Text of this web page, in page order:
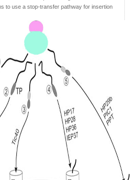
to use a stop-transfer pathway for insertion